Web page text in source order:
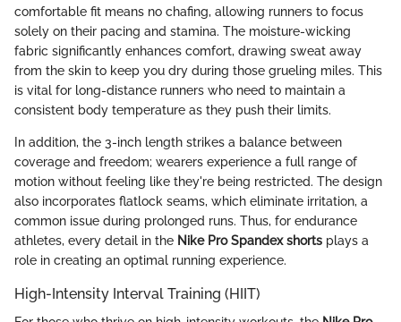
comfortable fit means no chafing, allowing runners to focus
solely on their pacing and stamina. The moisture-wicking
fabric significantly enhances comfort, drawing sweat away
from the skin to keep you dry during those grueling miles. This
is vital for long-distance runners who need to maintain a
consistent body temperature as they push their limits.
In addition, the 3-inch length strikes a balance between
coverage and freedom; wearers experience a full range of
motion without feeling like they're being restricted. The design
also incorporates flatlock seams, which eliminate irritation, a
common issue during prolonged runs. Thus, for endurance
athletes, every detail in the Nike Pro Spandex shorts plays a
role in creating an optimal running experience.
High-Intensity Interval Training (HIIT)